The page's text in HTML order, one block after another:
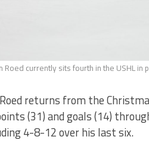
currently sits fourth in the USHL
Roed returns from the
(31) and goals (14)
4-8-12 over his last six.